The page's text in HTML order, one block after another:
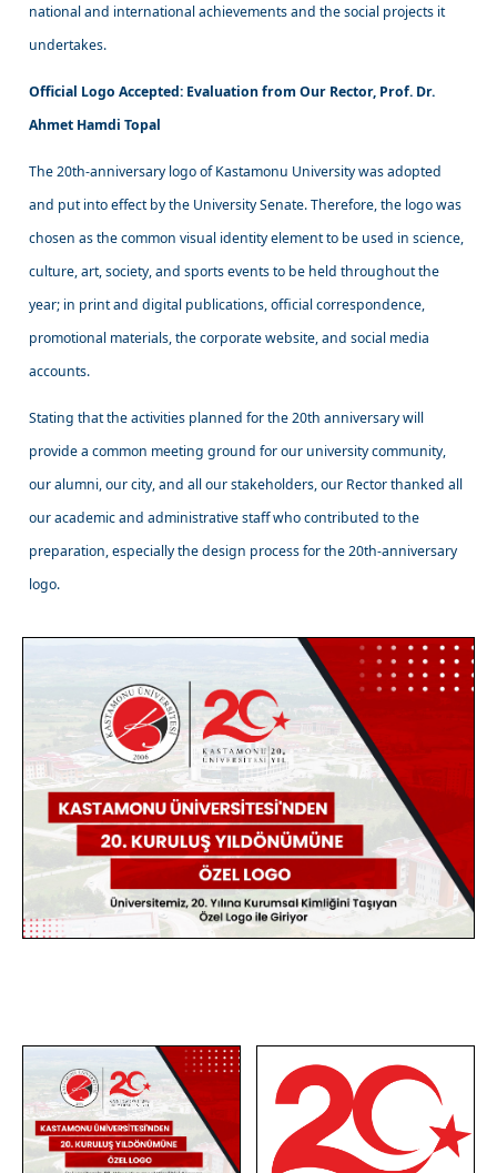
national and international achievements and the social projects it
undertakes.
Official Logo Accepted: Evaluation from Our Rector, Prof. Dr.
Ahmet Hamdi Topal
The 20th-anniversary logo of Kastamonu University was adopted
and put into effect by the University Senate. Therefore, the logo was
chosen as the common visual identity element to be used in science,
culture, art, society, and sports events to be held throughout the
year; in print and digital publications, official correspondence,
promotional materials, the corporate website, and social media
accounts.
Stating that the activities planned for the 20th anniversary will
provide a common meeting ground for our university community,
our alumni, our city, and all our stakeholders, our Rector thanked all
our academic and administrative staff who contributed to the
preparation, especially the design process for the 20th-anniversary
logo.